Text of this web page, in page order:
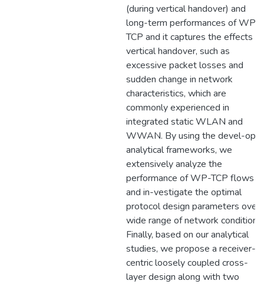
(during vertical handover) and
long-term performances of WP-
TCP and it captures the effects of
vertical handover, such as
excessive packet losses and
sudden change in network
characteristics, which are
commonly experienced in
integrated static WLAN and
WWAN. By using the devel-
analytical frameworks, we
extensively analyze the
performance of WP-TCP flows
and in-vestigate the optimal
protocol design parameters over
wide range of network conditions.
Finally, based on our analytical
studies, we propose a receiver-
centric loosely coupled cross-
layer design along with two